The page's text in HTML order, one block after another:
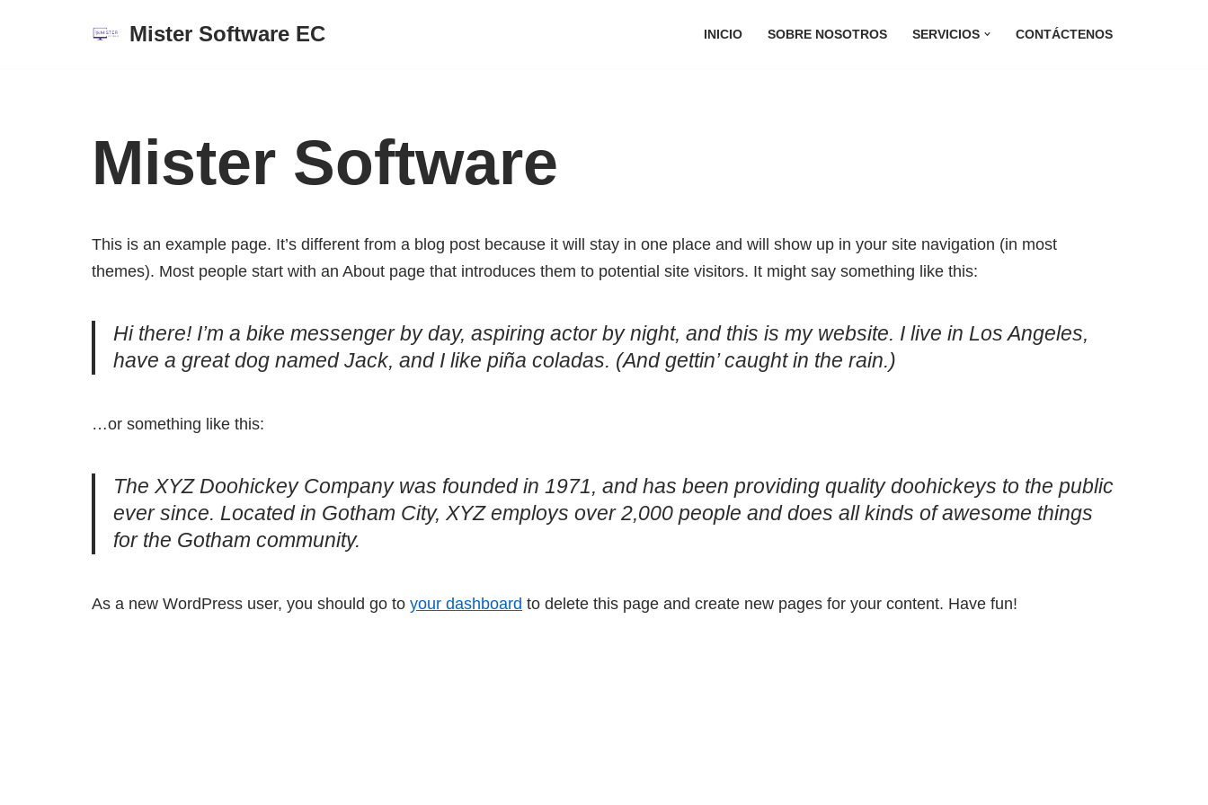
Mister Software EC INICIO SOBRE NOSOTROS SERVICIOS CONTÁCTENOS
Mister Software
This is an example page. It’s different from a blog post because it will stay in one place and will show up in your site navigation (in most
themes). Most people start with an About page that introduces them to potential site visitors. It might say something like this:
Hi there! I’m a bike messenger by day, aspiring actor by night, and this is my website. I live in Los Angeles,
have a great dog named Jack, and I like piña coladas. (And gettin’ caught in the rain.)
…or something like this:
The XYZ Doohickey Company was founded in 1971, and has been providing quality doohickeys to the public
ever since. Located in Gotham City, XYZ employs over 2,000 people and does all kinds of awesome things
for the Gotham community.
As a new WordPress user, you should go to your dashboard to delete this page and create new pages for your content. Have fun!